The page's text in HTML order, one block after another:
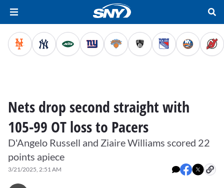
Nets drop second straight with
105-99 OT loss to Pacers
D'Angelo Russell and Ziaire Williams scored 22
points apiece
3/21/2025, 2:51 AM